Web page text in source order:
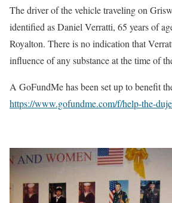
The driver of the vehicle traveling on
identified as Daniel Verratti, 65 years of
Royalton. There is no indication that
influence of any substance at the time of
A GoFundMe has been set up to benefit
https://www.gofundme.com/f/help-the-